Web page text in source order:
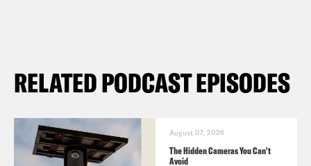
RELATED PODCAST EPISODES
August 07, 2026
The Hidden Cameras You Can't
Avoid